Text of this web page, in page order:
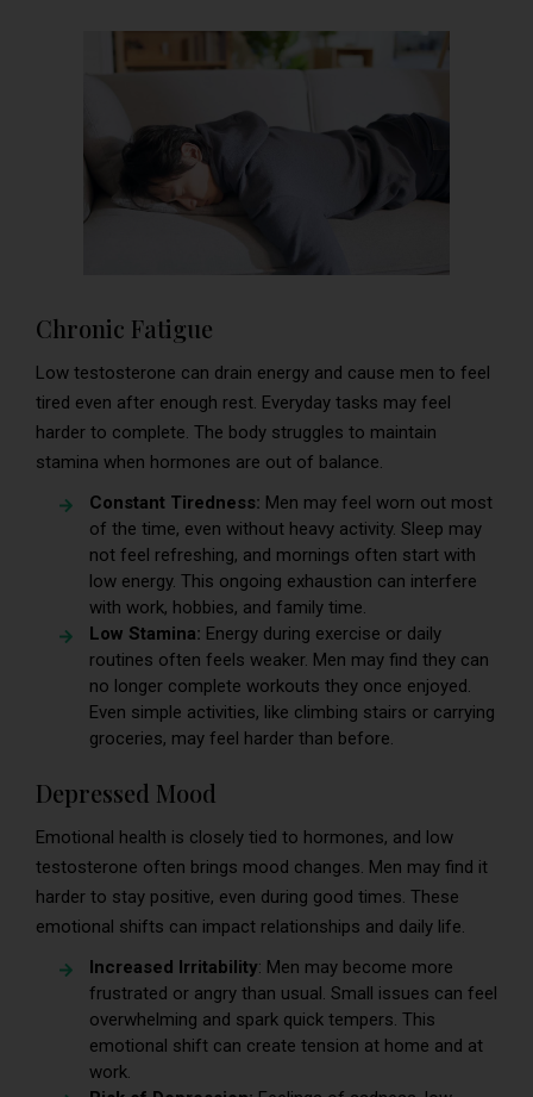
Chronic Fatigue
Low testosterone can drain energy and cause men to feel
tired even after enough rest. Everyday tasks may feel
harder to complete. The body struggles to maintain
stamina when hormones are out of balance.
Constant Tiredness: Men may feel worn out most
of the time, even without heavy activity. Sleep may
not feel refreshing, and mornings often start with
low energy. This ongoing exhaustion can interfere
with work, hobbies, and family time.
Low Stamina: Energy during exercise or daily
routines often feels weaker. Men may find they can
no longer complete workouts they once enjoyed.
Even simple activities, like climbing stairs or carrying
groceries, may feel harder than before.
Depressed Mood
Emotional health is closely tied to hormones, and low
testosterone often brings mood changes. Men may find it
harder to stay positive, even during good times. These
emotional shifts can impact relationships and daily life.
Increased Irritability: Men may become more
frustrated or angry than usual. Small issues can feel
overwhelming and spark quick tempers. This
emotional shift can create tension at home and at
work.